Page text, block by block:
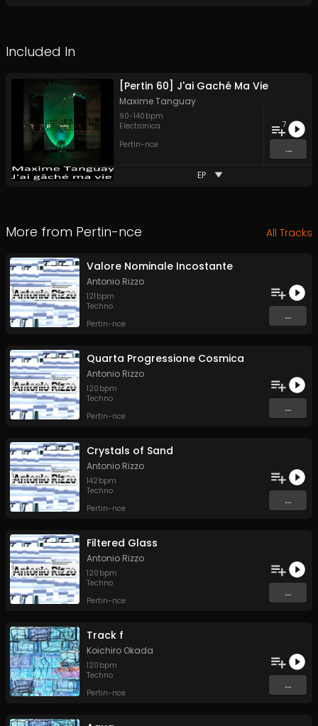
Included In
[Pertin 60] J'ai Gaché Ma Vie
Maxime Tanguay
90-140 bpm
Electronica
Pertin-nce
7
...
EP
More from Pertin-nce All Tracks
Valore Nominale Incostante
Antonio Rizzo
121 bpm
Techno
Pertin-nce
...
Quarta Progressione Cosmica
Antonio Rizzo
120 bpm
Techno
Pertin-nce
...
Crystals of Sand
Antonio Rizzo
142 bpm
Techno
Pertin-nce
...
Filtered Glass
Antonio Rizzo
120 bpm
Techno
Pertin-nce
...
Track f
Koichiro Okada
120 bpm
Techno
Pertin-nce
...